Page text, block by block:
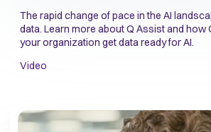
The rapid change of pace in the AI
data. Learn more about Q Assist and how
your organization get data ready for AI.
Video